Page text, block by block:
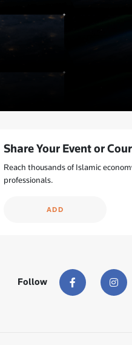
Share Your Event or
Reach thousands of Islamic
professionals.
ADD
Follow